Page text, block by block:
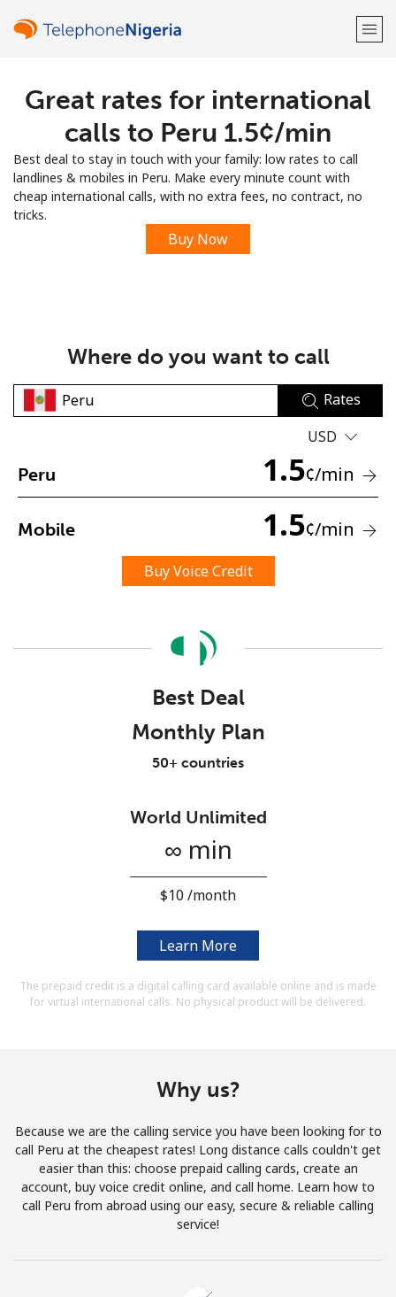
Welcome!
LOG IN →
Sign up with
No password created
Minimum 8 characters
An uppercase & lowercase letter
Stay in touch to get our best deals.
Join
Hello!
Sign in orJOIN NOW →
Forgot Password →
Log in
Continue with
Great rates for international
calls to Peru ⁦1.5¢⁩/min
Best deal to stay in touch with your family: low rates to call
landlines & mobiles in Peru. Make every minute count with
cheap international calls, with no extra fees, no contract, no
tricks.
Buy Now
Where do you want to call
Rates
USD
Peru 1.5¢/min
Mobile 1.5¢/min
Buy Voice Credit
Best Deal
Monthly Plan
50+ countries
World Unlimited
∞ min
⁦$10⁩ /month
Learn More
The prepaid credit is a digital calling card available online and is made
for virtual international calls. No physical product will be delivered.
Why us?
Because we are the calling service you have been looking for to
call Peru at the cheapest rates! Long distance calls couldn't get
easier than this: choose prepaid calling cards, create an
account, buy voice credit online, and call home. Learn how to
call Peru from abroad using our easy, secure & reliable calling
service!